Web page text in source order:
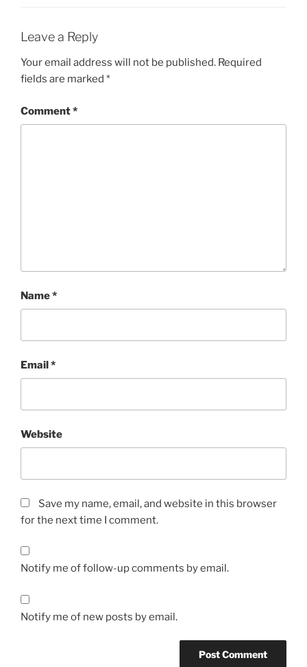
Leave a Reply
Your email address will not be published. Required
fields are marked *
Comment*
Name*
Email*
Website
Save my name, email, and website in this browser
for the next time I comment.
Notify me of follow-up comments by email.
Notify me of new posts by email.